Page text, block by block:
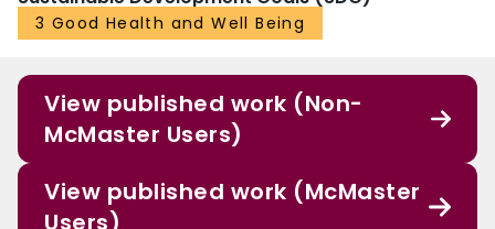
3 Good Health and Well Being
View published work (Non-
McMaster Users)
View published work (McMaster
Users)